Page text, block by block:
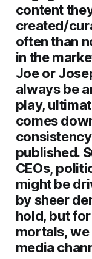
content
created/
often than
in the
Joe or
always be
play,
comes
published.
CEOs,
might be
by sheer
hold, but
mortals,
media